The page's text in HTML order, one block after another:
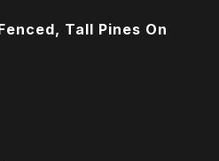
Tall Pines On